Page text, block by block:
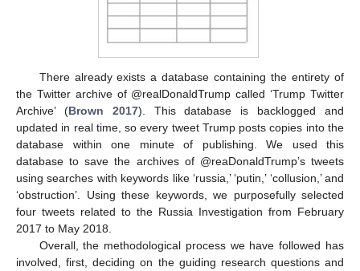
There already exists a database containing the entirety of
the Twitter archive of @realDonaldTrump called ‘Trump Twitter
Archive’ (Brown 2017). This database is backlogged and
updated in real time, so every tweet Trump posts copies into the
database within one minute of publishing. We used this
database to save the archives of @reaDonaldTrump’s tweets
using searches with keywords like ‘russia,’ ‘putin,’ ‘collusion,’ and
‘obstruction’. Using these keywords, we purposefully selected
four tweets related to the Russia Investigation from February
2017 to May 2018.
Overall, the methodological process we have followed has
involved, first, deciding on the guiding research questions and